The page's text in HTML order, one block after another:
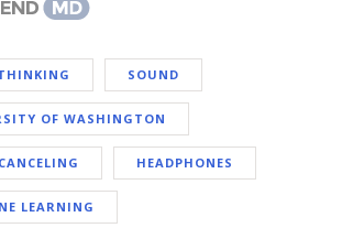
SOUND
OF WASHINGTON
HEADPHONES
LEARNING